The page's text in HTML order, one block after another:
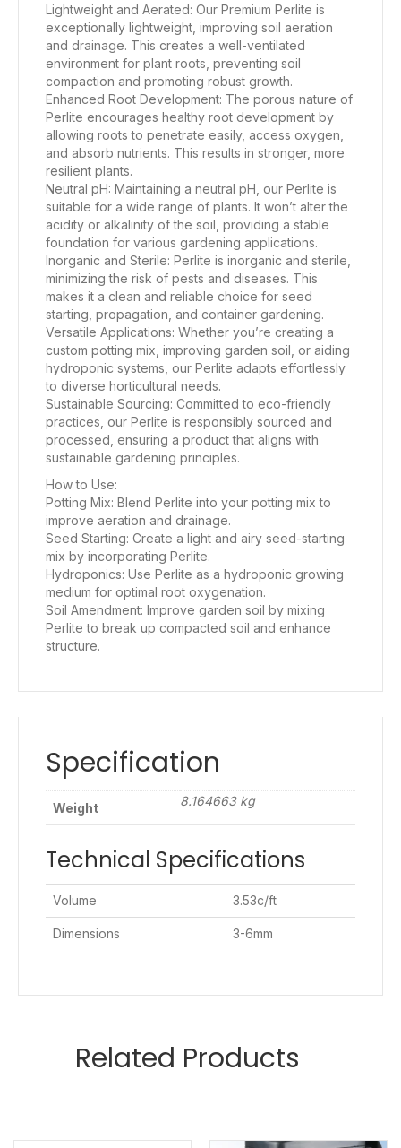
Lightweight and Aerated: Our Premium Perlite is
exceptionally lightweight, improving soil aeration
and drainage. This creates a well-ventilated
environment for plant roots, preventing soil
compaction and promoting robust growth.
Enhanced Root Development: The porous nature of
Perlite encourages healthy root development by
allowing roots to penetrate easily, access oxygen,
and absorb nutrients. This results in stronger, more
resilient plants.
Neutral pH: Maintaining a neutral pH, our Perlite is
suitable for a wide range of plants. It won’t alter the
acidity or alkalinity of the soil, providing a stable
foundation for various gardening applications.
Inorganic and Sterile: Perlite is inorganic and sterile,
minimizing the risk of pests and diseases. This
makes it a clean and reliable choice for seed
starting, propagation, and container gardening.
Versatile Applications: Whether you’re creating a
custom potting mix, improving garden soil, or aiding
hydroponic systems, our Perlite adapts effortlessly
to diverse horticultural needs.
Sustainable Sourcing: Committed to eco-friendly
practices, our Perlite is responsibly sourced and
processed, ensuring a product that aligns with
sustainable gardening principles.
How to Use:
Potting Mix: Blend Perlite into your potting mix to
improve aeration and drainage.
Seed Starting: Create a light and airy seed-starting
mix by incorporating Perlite.
Hydroponics: Use Perlite as a hydroponic growing
medium for optimal root oxygenation.
Soil Amendment: Improve garden soil by mixing
Perlite to break up compacted soil and enhance
structure.
Specification
Weight 8.164663 kg
Technical Specifications
Volume 3.53c/ft
Dimensions 3-6mm
Related Products